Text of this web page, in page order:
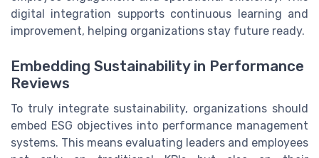
digital integration supports continuous learning and
improvement, helping organizations stay future ready.
Embedding Sustainability in Performance
Reviews
To truly integrate sustainability, organizations should
embed ESG objectives into performance management
systems. This means evaluating leaders and employees